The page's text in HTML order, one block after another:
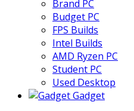
Brand PC
Budget PC
FPS Builds
Intel Builds
AMD Ryzen PC
Student PC
Used Desktop
Gadget